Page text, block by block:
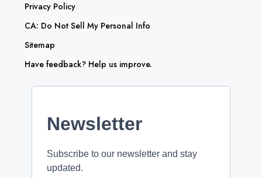
Privacy Policy
CA: Do Not Sell My Personal Info
Sitemap
Have feedback? Help us improve.
Newsletter
Subscribe to our newsletter and stay
updated.